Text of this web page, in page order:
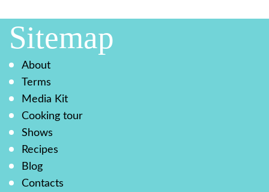
Sitemap
About
Terms
Media Kit
Cooking tour
Shows
Recipes
Blog
Contacts